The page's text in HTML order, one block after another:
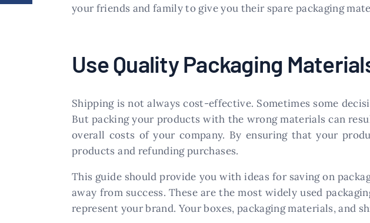
your friends and family to give you their spare packaging
Use Quality Packaging
Shipping is not always cost-effective. Sometimes some
But packing your products with the wrong materials can
overall costs of your company. By ensuring that your
products and refunding purchases.
This guide should provide you with ideas for saving on
away from success. These are the most widely used
represent your brand. Your boxes, packaging materials, and